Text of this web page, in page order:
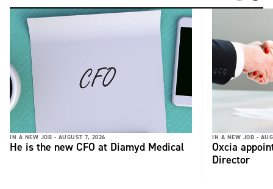
IN A NEW JOB - AUGUST 7, 2026
He is the new CFO at Diamyd Medical
IN A NEW JOB -
Oxcia
Director